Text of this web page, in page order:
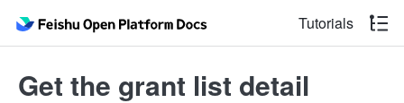
Tutorials
Get the grant list detail